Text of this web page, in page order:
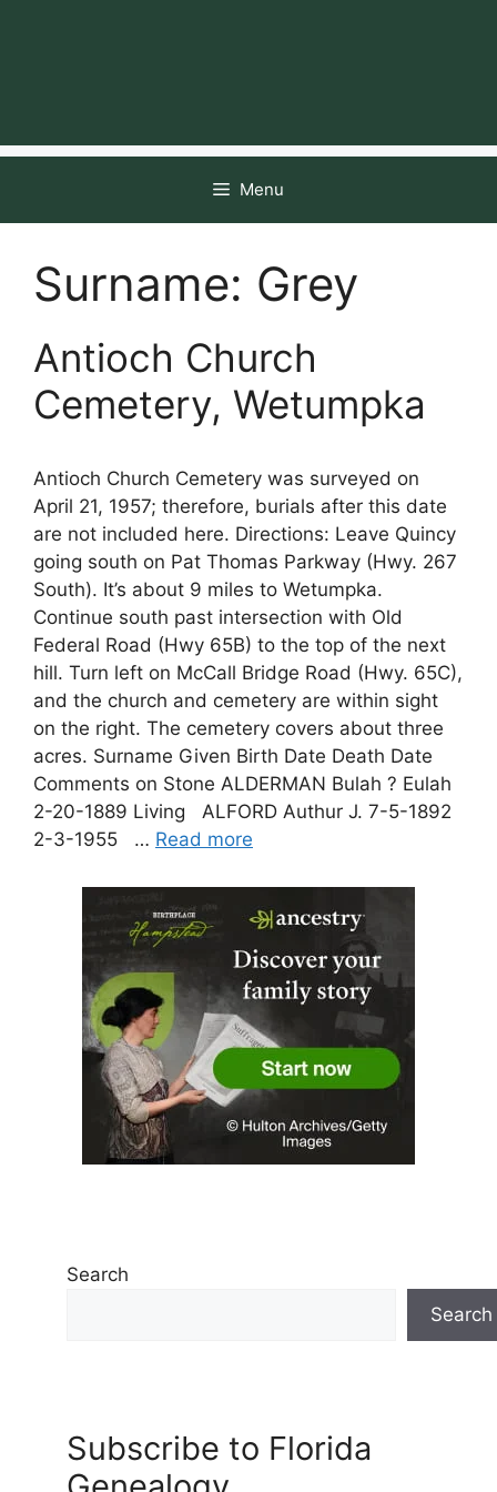
Menu
Surname: Grey
Antioch Church
Cemetery, Wetumpka
Antioch Church Cemetery was surveyed on
April 21, 1957; therefore, burials after this date
are not included here. Directions: Leave Quincy
going south on Pat Thomas Parkway (Hwy. 267
South). It’s about 9 miles to Wetumpka.
Continue south past intersection with Old
Federal Road (Hwy 65B) to the top of the next
hill. Turn left on McCall Bridge Road (Hwy. 65C),
and the church and cemetery are within sight
on the right. The cemetery covers about three
acres. Surname Given Birth Date Death Date
Comments on Stone ALDERMAN Bulah ? Eulah
2-20-1889 Living ALFORD Authur J. 7-5-1892
2-3-1955 … Read more
Search
Search
Subscribe to Florida